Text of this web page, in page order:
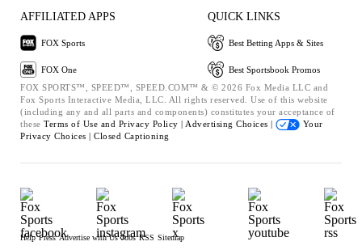
AFFILIATED APPS
FOX Sports
FOX One
QUICK LINKS
Best Betting Apps & Sites
Best Sportsbook Promos
FOX SPORTS™, SPEED™, SPEED.COM™ & © 2026 Fox Media LLC and
Fox Sports Interactive Media, LLC. All rights reserved. Use of this website
(including any and all parts and components) constitutes your acceptance of
these Terms of Use and Privacy Policy | Advertising Choices |
Your
Privacy Choices | Closed Captioning
Help Press Advertise with Us Jobs RSS Sitemap